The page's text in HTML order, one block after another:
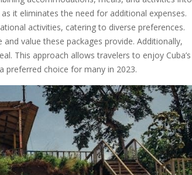
it eliminates the need for additional expenses.
activities, catering to diverse preferences.
value these packages provide. Additionally,
This approach allows travelers to enjoy Cuba’s
preferred choice for many in 2023.